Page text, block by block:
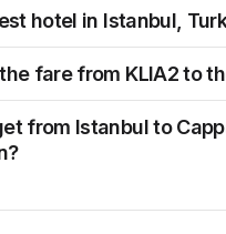
hotel in Istanbul,
fare from KLIA2 to
from Istanbul to